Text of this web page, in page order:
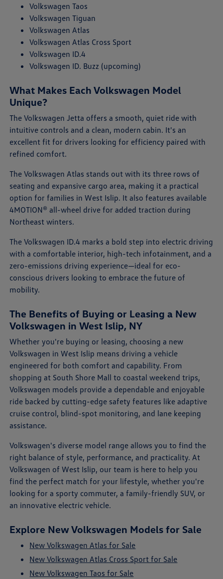
Volkswagen Taos
Volkswagen Tiguan
Volkswagen Atlas
Volkswagen Atlas Cross Sport
Volkswagen ID.4
Volkswagen ID. Buzz (upcoming)
What Makes Each Volkswagen Model
Unique?
The Volkswagen Jetta offers a smooth, quiet ride with
intuitive controls and a clean, modern cabin. It's an
excellent fit for drivers looking for efficiency paired with
refined comfort.
The Volkswagen Atlas stands out with its three rows of
seating and expansive cargo area, making it a practical
option for families in West Islip. It also features available
4MOTION® all-wheel drive for added traction during
Northeast winters.
The Volkswagen ID.4 marks a bold step into electric driving
with a comfortable interior, high-tech infotainment, and a
zero-emissions driving experience—ideal for eco-
conscious drivers looking to embrace the future of
mobility.
The Benefits of Buying or Leasing a New
Volkswagen in West Islip, NY
Whether you're buying or leasing, choosing a new
Volkswagen in West Islip means driving a vehicle
engineered for both comfort and capability. From
shopping at South Shore Mall to coastal weekend trips,
Volkswagen models provide a dependable and enjoyable
ride backed by cutting-edge safety features like adaptive
cruise control, blind-spot monitoring, and lane keeping
assistance.
Volkswagen's diverse model range allows you to find the
right balance of style, performance, and practicality. At
Volkswagen of West Islip, our team is here to help you
find the perfect match for your lifestyle, whether you're
looking for a sporty commuter, a family-friendly SUV, or
an innovative electric vehicle.
Explore New Volkswagen Models for Sale
New Volkswagen Atlas for Sale
New Volkswagen Atlas Cross Sport for Sale
New Volkswagen Taos for Sale